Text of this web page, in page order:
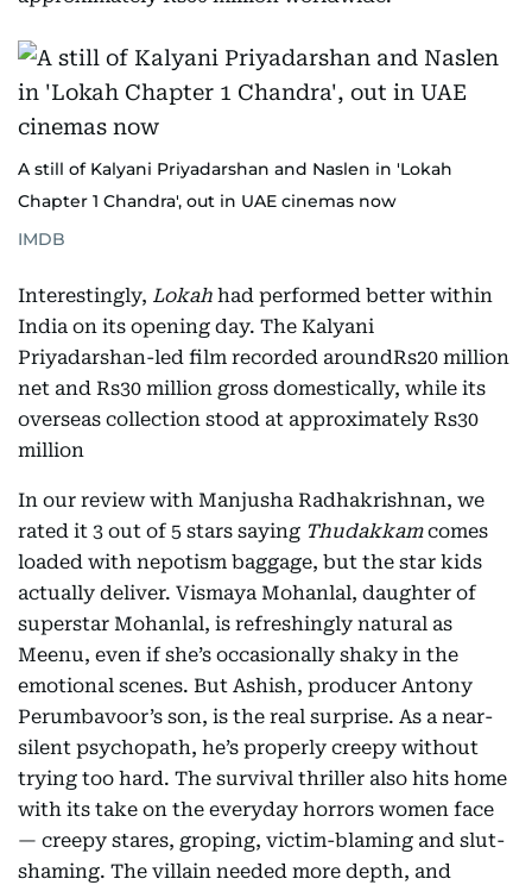
A still of Kalyani Priyadarshan and Naslen in 'Lokah
Chapter 1 Chandra', out in UAE cinemas now
IMDB
Interestingly, Lokah had performed better within
India on its opening day. The Kalyani
Priyadarshan-led film recorded aroundRs20 million
net and Rs30 million gross domestically, while its
overseas collection stood at approximately Rs30
million
In our review with Manjusha Radhakrishnan, we
rated it 3 out of 5 stars saying Thudakkamcomes
loaded with nepotism baggage, but the star kids
actually deliver. Vismaya Mohanlal, daughter of
superstar Mohanlal, is refreshingly natural as
Meenu, even if she’s occasionally shaky in the
emotional scenes. But Ashish, producer Antony
Perumbavoor’s son, is the real surprise. As a near-
silent psychopath, he’s properly creepy without
trying too hard. The survival thriller also hits home
with its take on the everyday horrors women face
— creepy stares, groping, victim-blaming and slut-
shaming. The villain needed more depth, and